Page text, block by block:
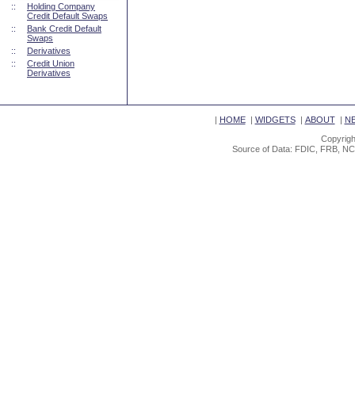
::
Holding Company
Credit Default Swaps
::
Bank Credit Default
Swaps
::
Derivatives
::
Credit Union
Derivatives
| HOME| WIDGETS| ABOUT|
Source of Data: FDIC, FRB,